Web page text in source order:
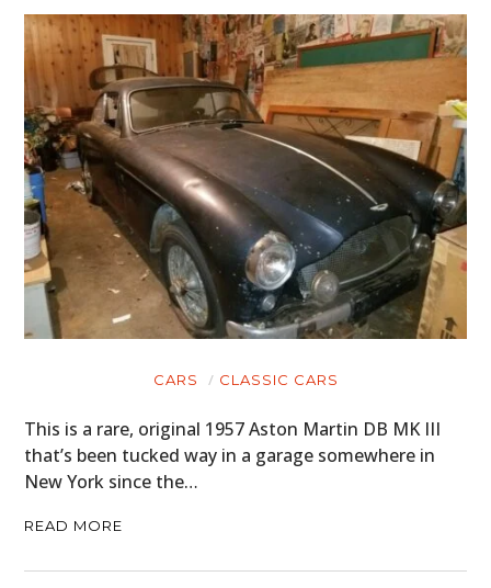
CARS CLASSIC CARS
This is a rare, original 1957 Aston Martin DB MK III
that’s been tucked way in a garage somewhere in
New York since the…
READ MORE